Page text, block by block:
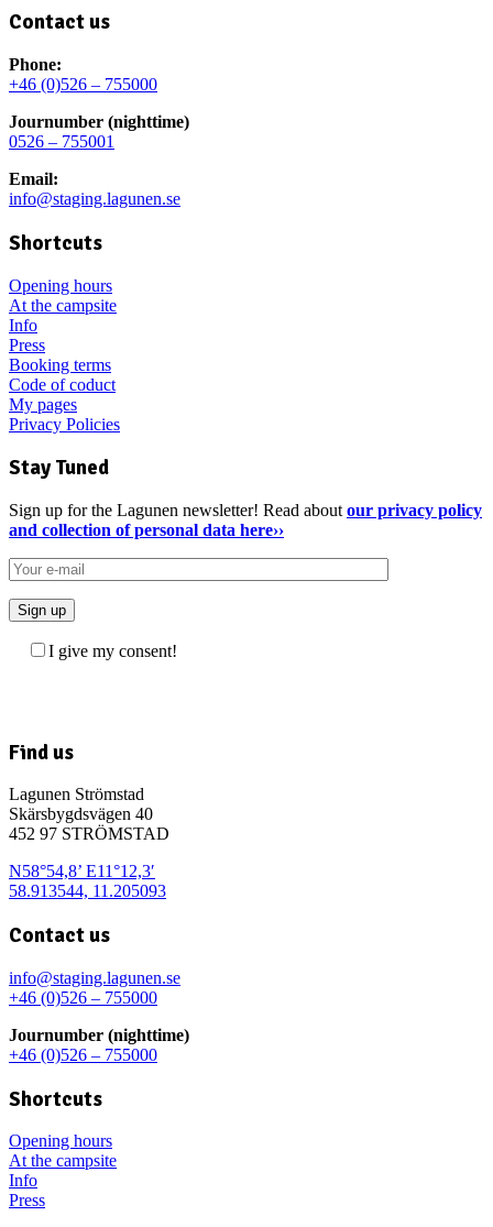
Contact us
Phone:
+46 (0)526 – 755000
Journumber (nighttime)
0526 – 755001
Email:
info@staging.lagunen.se
Shortcuts
Opening hours
At the campsite
Info
Press
Booking terms
Code of coduct
My pages
Privacy Policies
Stay Tuned
Sign up for the Lagunen newsletter! Read about our privacy policy
and collection of personal data here››
I give my consent!
Find us
Lagunen Strömstad
Skärsbygdsvägen 40
452 97 STRÖMSTAD
N58°54,8’ E11°12,3′
58.913544, 11.205093
Contact us
info@staging.lagunen.se
+46 (0)526 – 755000
Journumber (nighttime)
+46 (0)526 – 755000
Shortcuts
Opening hours
At the campsite
Info
Press